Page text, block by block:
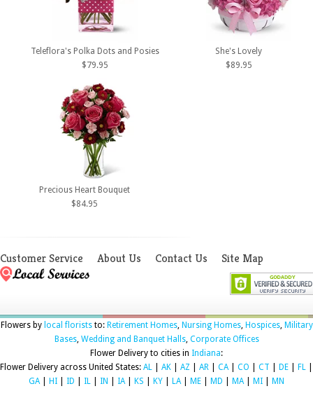
Teleflora's Polka Dots and Posies
$79.95
She's Lovely
$89.95
Precious Heart Bouquet
$84.95
Customer Service About Us Contact Us Site Map
Flowers by local floriststo: Retirement Homes, Nursing Homes, Hospices, Military
Bases, Wedding and Banquet Halls, Corporate Offices
Flower Delivery to cities in Indiana:
Flower Delivery across United States: AL AK AZ AR CA CO CT DE FL
GA
HI ID IL IN IA KS KY LA ME MD MA MI MN